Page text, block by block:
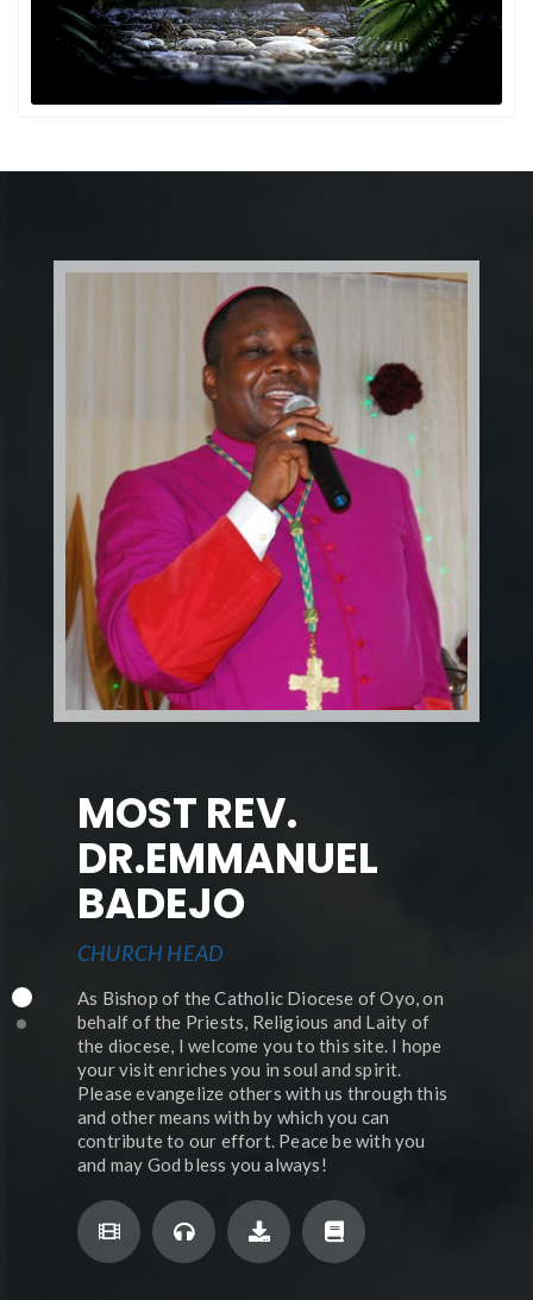
MOST REV.
DR.EMMANUEL
BADEJO
behalf of the Priests, Religious and Laity of
the diocese, I welcome you to this site. I hope
your visit enriches you in soul and spirit.
Please evangelize others with us through this
and other means with by which you can
contribute to our effort. Peace be with you
and may God bless you always!